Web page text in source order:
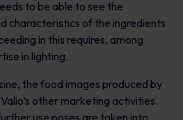
to be able to see the
characteristics of the ingredients
in this requires, among
in lighting.
the food images produced by
other marketing activities.